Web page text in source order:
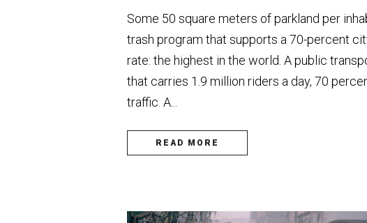
Some 50 square meters of parkland per
trash program that supports a 70-percent
rate: the highest in the world. A public
that carries 1.9 million riders a day, 70
traffic. A...
READ MORE